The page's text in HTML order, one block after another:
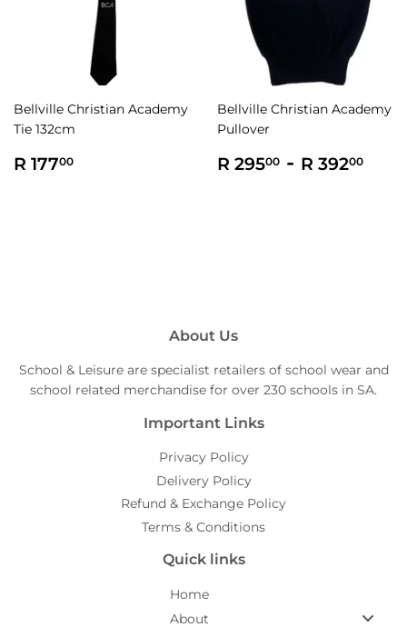
Bellville Christian Academy
Tie 132cm
Regular
R 17700
Bellville Christian Academy
Pullover
Regular
R 29500 R
- R 39200
About Us
School & Leisure are specialist retailers of school wear and
school related merchandise for over 230 schools in SA.
Important Links
Privacy Policy
Delivery Policy
Refund & Exchange Policy
Terms & Conditions
Quick links
Home
About